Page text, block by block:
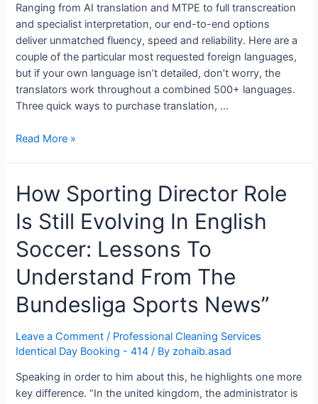
Ranging from AI translation and MTPE to full transcreation
and specialist interpretation, our end-to-end options
deliver unmatched fluency, speed and reliability. Here are a
couple of the particular most requested foreign languages,
but if your own language isn’t detailed, don’t worry, the
translators work throughout a combined 500+ languages.
Three quick ways to purchase translation, …
Translation
A
Translation
Agency
The
Uk”
Read More »
How Sporting Director Role
Is Still Evolving In English
Soccer: Lessons To
Understand From The
Bundesliga Sports News”
Leave a Comment / Professional Cleaning Services
Identical Day Booking - 414 / Byzohaib.asad
Speaking in order to him about this, he highlights one more
key difference. “In the united kingdom, the administrator is